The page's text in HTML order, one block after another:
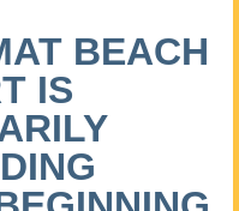
BEACH
IS